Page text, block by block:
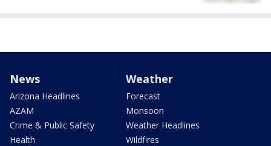
News
Arizona Headlines
AZAM
Crime & Public Safety
Health
Weather
Forecast
Monsoon
Weather Headlines
Wildfires